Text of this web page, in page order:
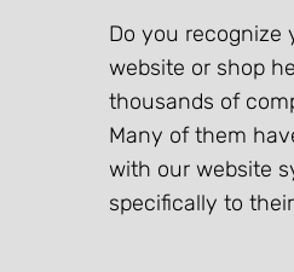
Do you recognize
website or shop
thousands of
Many of them
with our website
specifically to